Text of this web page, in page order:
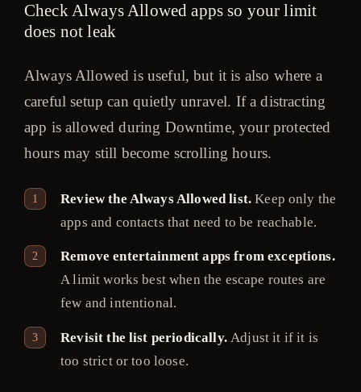
Check Always Allowed apps so your limit
does not leak
Always Allowed is useful, but it is also where a
careful setup can quietly unravel. If a distracting
app is allowed during Downtime, your protected
hours may still become scrolling hours.
Review the Always Allowed list.Keep only the
apps and contacts that need to be reachable.
Remove entertainment apps from exceptions.
A limit works best when the escape routes are
few and intentional.
Revisit the list periodically. Adjust it if it is
too strict or too loose.